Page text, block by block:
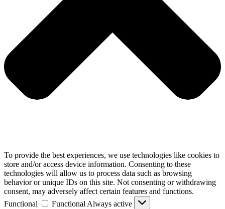
To provide the best experiences, we use technologies like cookies to
store and/or access device information. Consenting to these
technologies will allow us to process data such as browsing
behavior or unique IDs on this site. Not consenting or withdrawing
consent, may adversely affect certain features and functions.
Functional
Functional Always active